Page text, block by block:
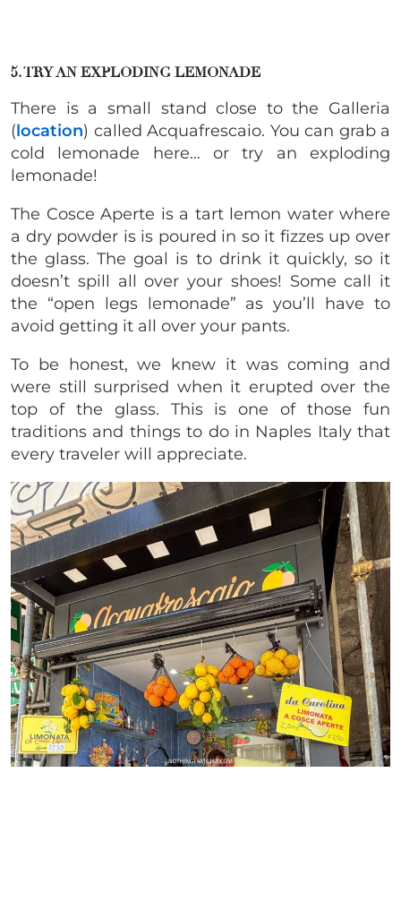
5. TRY AN EXPLODING LEMONADE
There is a small stand close to the Galleria
(location) called Acquafrescaio. You can grab a
cold lemonade here… or try an exploding
lemonade!
The Cosce Aperte is a tart lemon water where
a dry powder is is poured in so it fizzes up over
the glass. The goal is to drink it quickly, so it
doesn’t spill all over your shoes! Some call it
the “open legs lemonade” as you’ll have to
avoid getting it all over your pants.
To be honest, we knew it was coming and
were still surprised when it erupted over the
top of the glass. This is one of those fun
traditions and things to do in Naples Italy that
every traveler will appreciate.